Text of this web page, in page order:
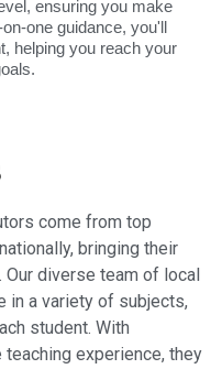
ensuring you make
one guidance, you'll
helping you reach your
come from top
bringing their
diverse team of local
in a variety of subjects,
student. With
experience, they